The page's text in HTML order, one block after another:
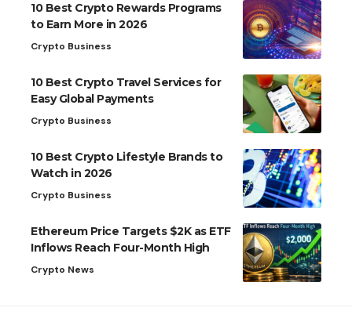
10 Best Crypto Rewards Programs
to Earn More in 2026
Crypto Business
10 Best Crypto Travel Services for
Easy Global Payments
Crypto Business
10 Best Crypto Lifestyle Brands to
Watch in 2026
Crypto Business
Ethereum Price Targets $2K as ETF
Inflows Reach Four-Month High
Crypto News